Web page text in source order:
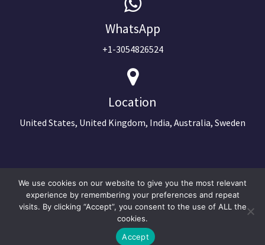
WhatsApp
+1-3054826524
Location
United States, United Kingdom, India, Australia, Sweden
©2024 Copyright Next Big Technology
We use cookies on our website to give you the most relevant
experience by remembering your preferences and repeat
visits. By clicking “Accept”, you consent to the use of ALL the
cookies.
Accept